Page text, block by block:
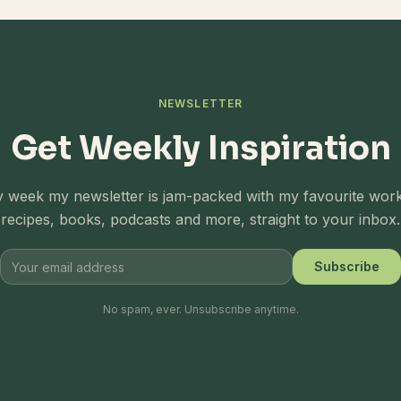
NEWSLETTER
Get Weekly Inspiration
week my newsletter is jam-packed with my favourite
recipes, books, podcasts and more, straight to your inbox.
Subscribe
No spam, ever. Unsubscribe anytime.